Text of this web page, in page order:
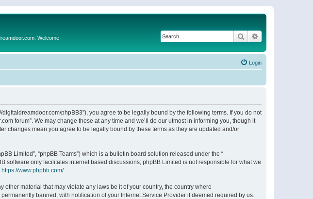
Welcome Search
Login
digitaldreamdoor.com/phpBB3”), you agree to be legally bound by the following terms. If you do not
forum”. We may change these at any time and we’ll do our utmost in informing you, though it
changes mean you agree to be legally bound by these terms as they are updated and/or
Limited”, “phpBB Teams”) which is a bulletin board solution released under the “
software only facilitates internet based discussions; phpBB Limited is not responsible for what we
https://www.phpbb.com/.
material that may violate any laws be it of your country, the country where
banned, with notification of your Internet Service Provider if deemed required by us.